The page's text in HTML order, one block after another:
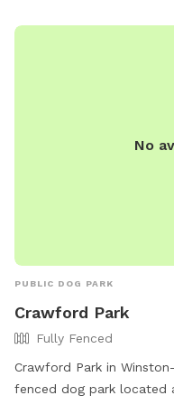
No
PUBLIC DOG PARK
Crawford Park
Fully Fenced
Crawford Park in
fenced dog park located